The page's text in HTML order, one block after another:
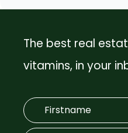
The best real
vitamins, in your